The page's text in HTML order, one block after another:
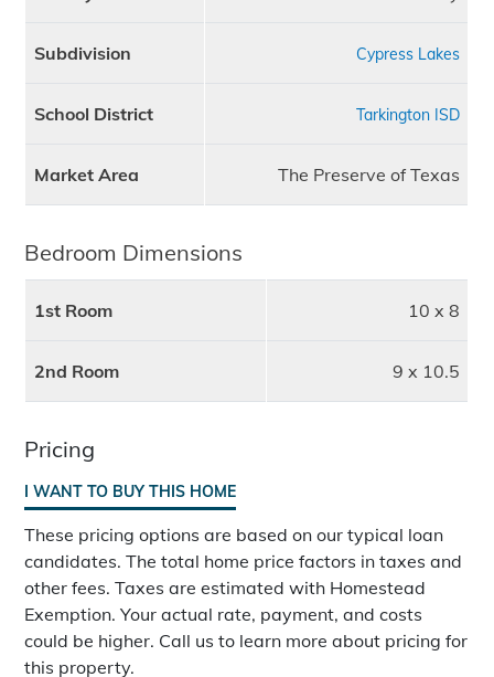
Subdivision Cypress Lakes
School District Tarkington ISD
Market Area The Preserve of Texas
Bedroom Dimensions
1st Room 10 x 8
2nd Room 9 x 10.5
Pricing
I WANT TO BUY THIS HOME
These pricing options are based on our typical loan
candidates. The total home price factors in taxes and
other fees. Taxes are estimated with Homestead
Exemption. Your actual rate, payment, and costs
could be higher. Call us to learn more about pricing for
this property.